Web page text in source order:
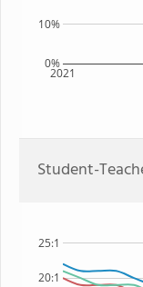
2021
0%
10%
Student-
20:1
25:1